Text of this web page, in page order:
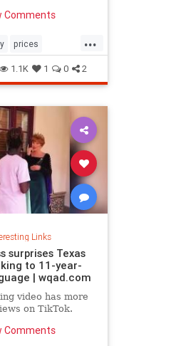
Comments
...
prices
1.1K 1 0 2
Links
surprises Texas
to 11-year-
| wqad.com
video has more
on TikTok.
Comments